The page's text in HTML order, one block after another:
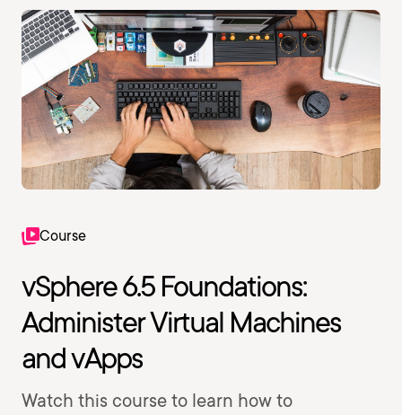
Course
vSphere 6.5 Foundations:
Administer Virtual Machines
and vApps
Watch this course to learn how to